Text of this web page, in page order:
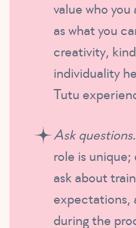
value who
as what you
creativity,
individuality
Tutu
Ask questions.
role is
ask about
expectations,
during the